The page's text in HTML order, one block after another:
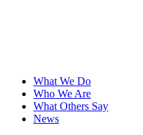
What We Do
Who We Are
What Others Say
News